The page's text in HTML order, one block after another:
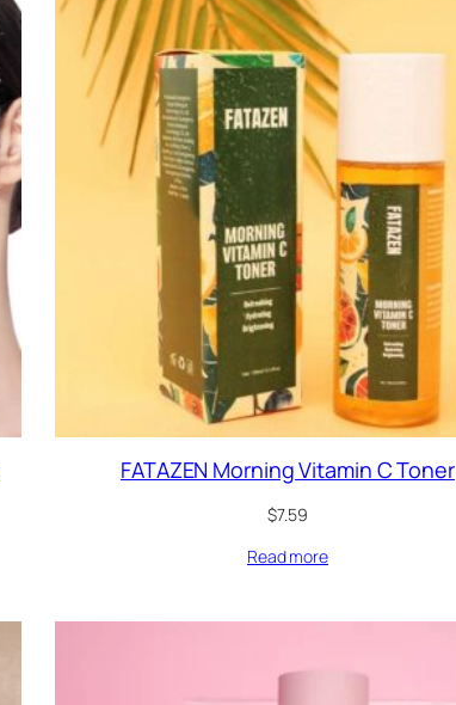
FATAZEN Morning Vitamin C Toner
$7.59
Read more